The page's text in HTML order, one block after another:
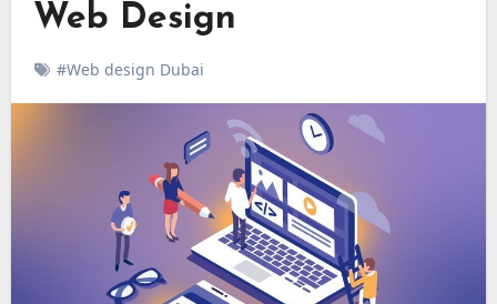
Web Design
#Web design Dubai